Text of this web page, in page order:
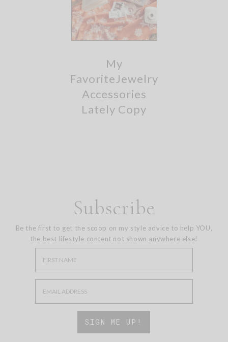
My
FavoriteJewelry
Accessories
Lately Copy
Subscribe
Be the first to get the scoop on my style advice to help YOU,
the best lifestyle content not shown anywhere else!